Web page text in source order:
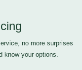
no more surprises
know your options.